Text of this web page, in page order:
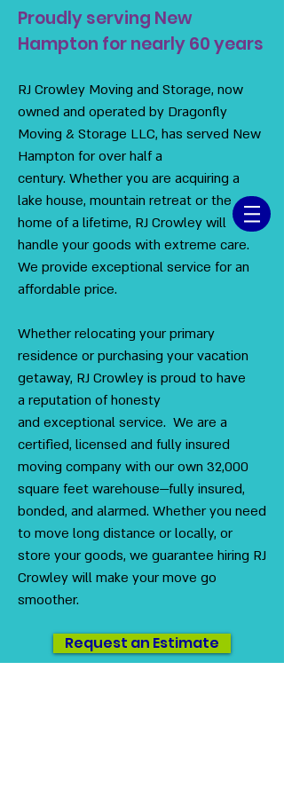
Proudly serving New
Hampton for nearly 60 years
RJ Crowley Moving and Storage, now
owned and operated by Dragonfly
Moving & Storage LLC, has served New
Hampton for over half a
century. Whether you are acquiring a
lake house, mountain retreat or the
home of a lifetime, RJ Crowley will
handle your goods with extreme care.
We provide exceptional service for an
affordable price.
Whether relocating your primary
residence or purchasing your vacation
getaway, RJ Crowley is proud to have
a reputation of honesty
and exceptional service. We are a
certified, licensed and fully insured
moving company with our own 32,000
square feet warehouse—fully insured,
bonded, and alarmed. Whether you need
to move long distance or locally, or
store your goods, we guarantee hiring RJ
Crowley will make your move go
smoother.
Request an Estimate